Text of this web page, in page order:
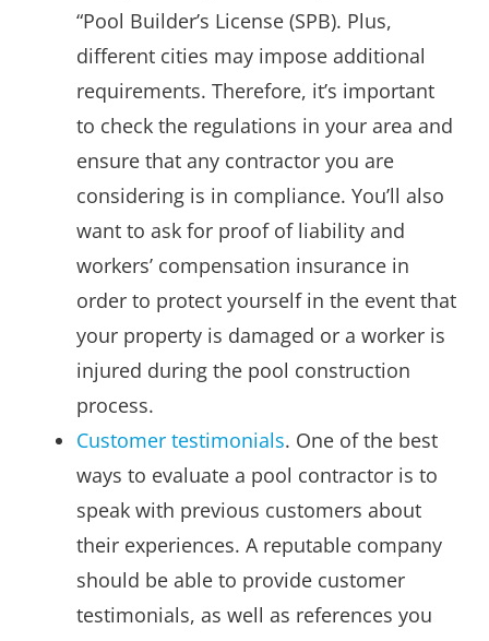
“Pool Builder’s License (SPB). Plus,
different cities may impose additional
requirements. Therefore, it’s important
to check the regulations in your area and
ensure that any contractor you are
considering is in compliance. You’ll also
want to ask for proof of liability and
workers’ compensation insurance in
order to protect yourself in the event that
your property is damaged or a worker is
injured during the pool construction
process.
Customer testimonials. One of the best
ways to evaluate a pool contractor is to
speak with previous customers about
their experiences. A reputable company
should be able to provide customer
testimonials, as well as references you